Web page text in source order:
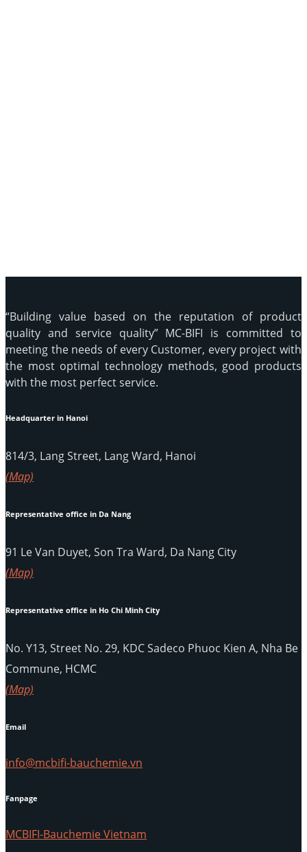
“Building value based on the reputation of product
quality and service quality” MC-BIFI is committed to
meeting the needs of every Customer, every project with
the most optimal technology methods, good products
with the most perfect service.
Headquarter in Hanoi
814/3, Lang Street, Lang Ward, Hanoi
(Map)
Representative office in Da Nang
91 Le Van Duyet, Son Tra Ward, Da Nang City
(Map)
Representative office in Ho Chi Minh City
No. Y13, Street No. 29, KDC Sadeco Phuoc Kien A, Nha Be
Commune, HCMC
(Map)
Email
info@mcbifi-bauchemie.vn
Fanpage
MCBIFI-Bauchemie Vietnam